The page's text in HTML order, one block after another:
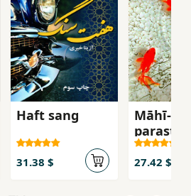
Haft sang
31.38 $
Māhī-i
parast
27.42 $